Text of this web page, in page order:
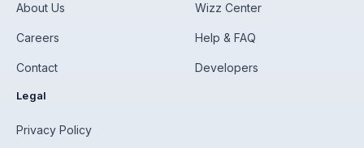
About Us
Careers
Contact
Wizz Center
Help & FAQ
Developers
Legal
Privacy Policy